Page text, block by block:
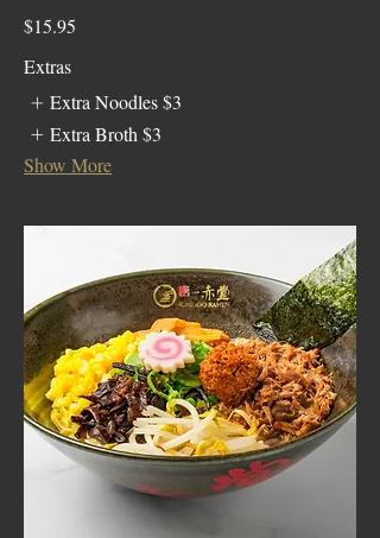
$15.95
Extras
Extra Noodles $3
Extra Broth $3
Show More